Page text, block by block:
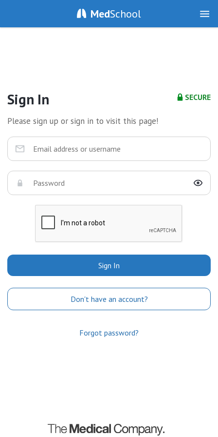
MedSchool
SECURE
Sign In
Please sign up or sign in to visit this page!
Sign In
Don't have an account?
Forgot password?